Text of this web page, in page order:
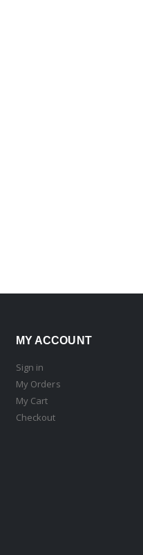
MY ACCOUNT
Sign in
My Orders
My Cart
Checkout